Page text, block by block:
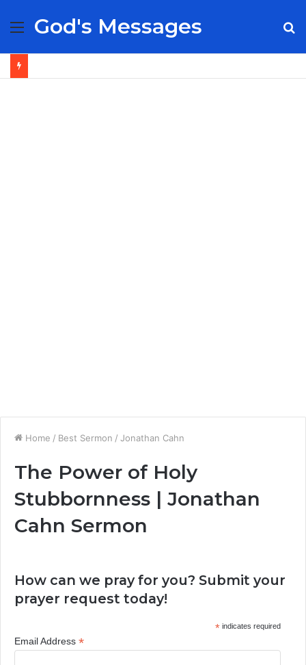
Menu
God's Messages
Home / Best Sermon / Jonathan Cahn
The Power of Holy
Stubbornness | Jonathan
Cahn Sermon
How can we pray for you? Submit your
prayer request today!
*indicates required
Email Address *